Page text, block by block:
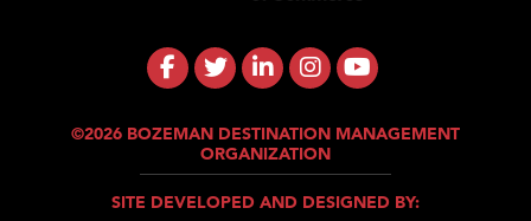
©2026 BOZEMAN DESTINATION MANAGEMENT
ORGANIZATION
SITE DEVELOPED AND DESIGNED BY: